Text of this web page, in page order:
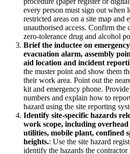
every person must sign out when
restricted areas on a site map and
unauthorised access. Confirm the
zero-tolerance drug and alcohol
Brief the inductee on
evacuation alarm, assembly
aid location and incident
the muster point and show them
their work area. Point out the
kit and emergency phone.
numbers and explain how to
hazard using the site reporting
Identify site-specific hazards
work scope, including
utilities, mobile plant, confined
heights.: Use the site hazard
identify the hazards the